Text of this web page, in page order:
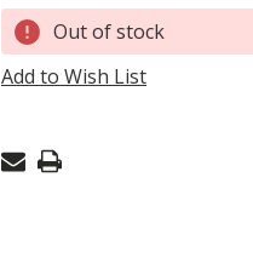
Current
Stock: Out of stock
Add to Wish List